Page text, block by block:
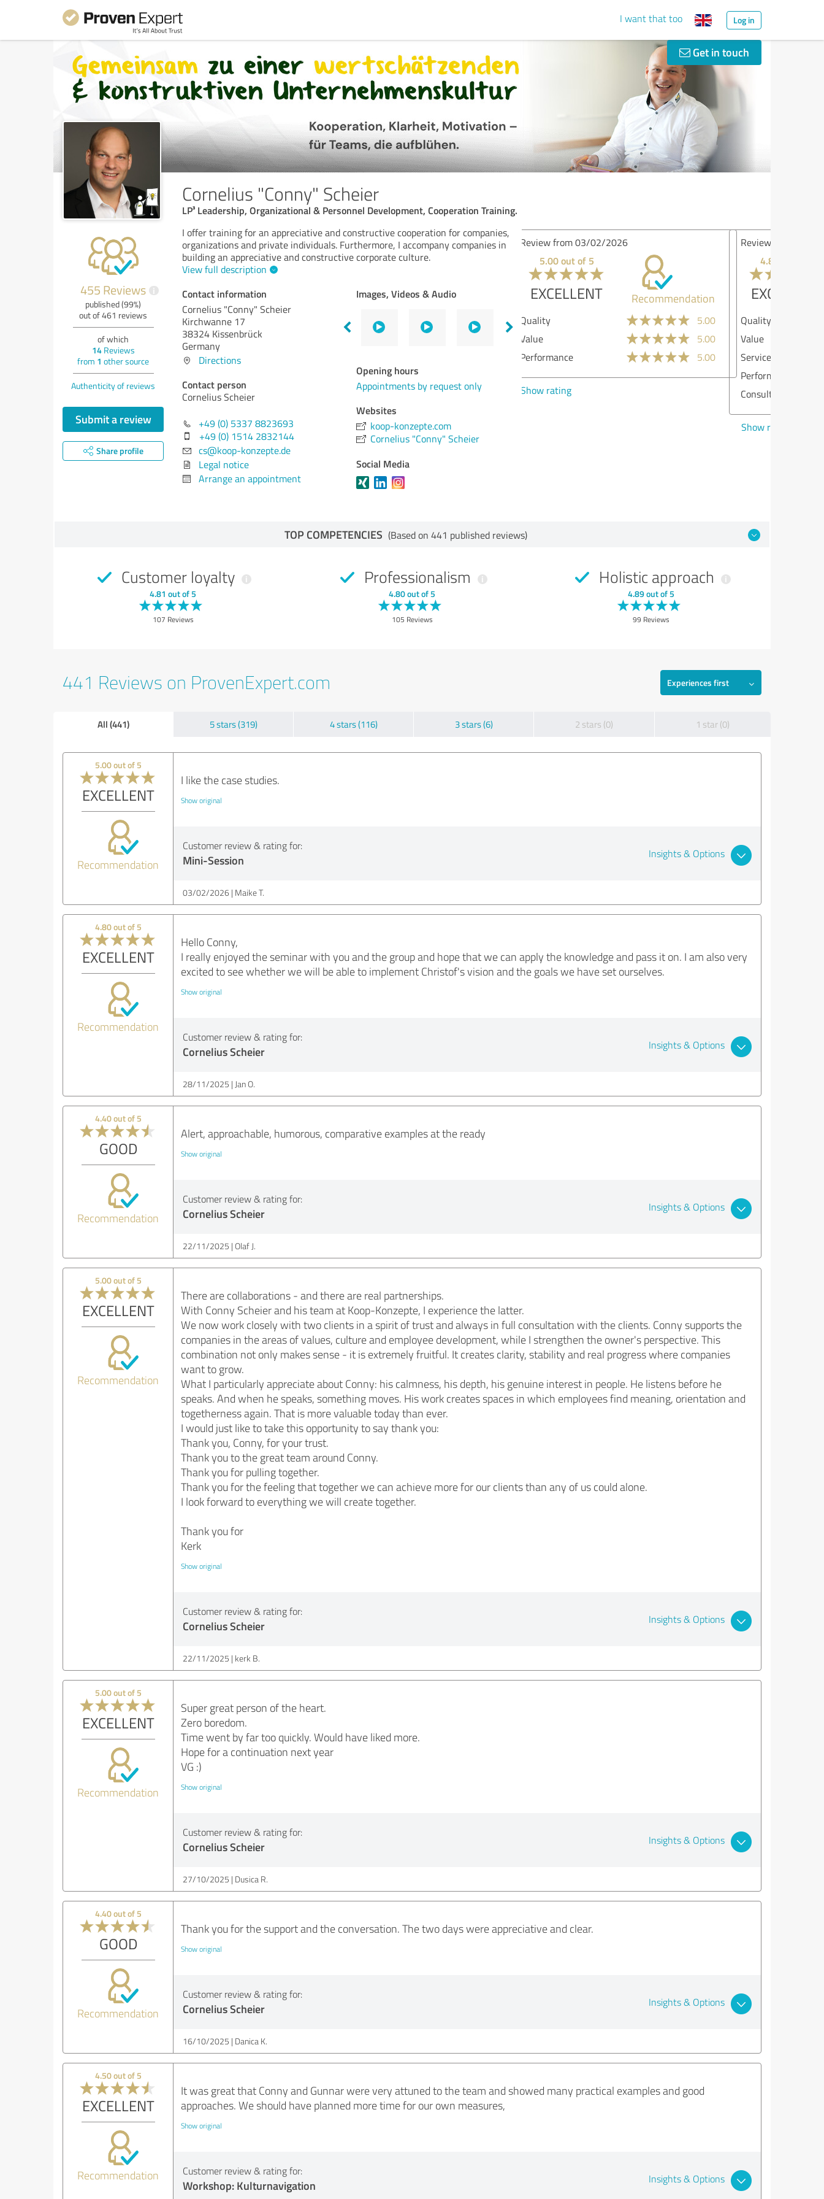
I want that too Log in
Get in touch
Cornelius "Conny" Scheier
LP³ Leadership, Organizational & Personnel Development, Cooperation Training.
455 Reviews i
published (99%)
out of 461 reviews
of which
14Reviews
from 1 other source
Authenticity of reviews
Submit a review
Share profile
I offer training for an appreciative and constructive cooperation for companies,
organizations and private individuals. Furthermore, I accompany companies in
building an appreciative and constructive corporate culture.
View full description
Contact information
Cornelius "Conny" Scheier
Kirchwanne 17
38324 Kissenbrück
Germany
Directions
Contact person
Cornelius Scheier
+49 (0) 5337 8823693
+49 (0) 1514 2832144
cs@koop-konzepte.de
Legal notice
Arrange an appointment
Images, Videos & Audio
Opening hours
Appointments by request only
Websites
koop-konzepte.com
Cornelius "Conny" Scheier
Social Media
Review from 28/11/2025
4.80 out of 5
EXCELLENT Recommendation
Quality
5.00
Value
4.00
Services
5.00
Performance
5.00
Consulting
TOP COMPETENCIES (Based on 441 published reviews)
Customer loyalty
4.81 out of 5
107 Reviews
Professionalism
4.80 out of 5
105 Reviews
Holistic approach
4.89 out of 5
99 Reviews
441 Reviews on ProvenExpert.com Experiences first
All (441) 5 stars (319) 4 stars (116) 3 stars (6) 2 stars (0) 1 star (0)
5.00 out of 5
EXCELLENT
Recommendation
I like the case studies.
Show original
Customer review & rating for:
Mini-Session Insights & Options
03/02/2026 Maike T.
4.80 out of 5
EXCELLENT
Recommendation
Hello Conny,
I really enjoyed the seminar with you and the group and hope that we can apply the knowledge and pass it on. I am also very
excited to see whether we will be able to implement Christof's vision and the goals we have set ourselves.
Show original
Customer review & rating for:
Cornelius Scheier Insights & Options
28/11/2025 Jan O.
4.40 out of 5
GOOD
Recommendation
Alert, approachable, humorous, comparative examples at the ready
Show original
Customer review & rating for:
Cornelius Scheier Insights & Options
22/11/2025 Olaf J.
5.00 out of 5
EXCELLENT
Recommendation
There are collaborations - and there are real partnerships.
With Conny Scheier and his team at Koop-Konzepte, I experience the latter.
We now work closely with two clients in a spirit of trust and always in full consultation with the clients. Conny supports the
companies in the areas of values, culture and employee development, while I strengthen the owner's perspective. This
combination not only makes sense - it is extremely fruitful. It creates clarity, stability and real progress where companies
want to grow.
What I particularly appreciate about Conny: his calmness, his depth, his genuine interest in people. He listens before he
speaks. And when he speaks, something moves. His work creates spaces in which employees find meaning, orientation and
togetherness again. That is more valuable today than ever.
I would just like to take this opportunity to say thank you:
Thank you, Conny, for your trust.
Thank you to the great team around Conny.
Thank you for pulling together.
Thank you for the feeling that together we can achieve more for our clients than any of us could alone.
I look forward to everything we will create together.
Thank you for
Kerk
Show original
Customer review & rating for:
Cornelius Scheier Insights & Options
22/11/2025 kerk B.
5.00 out of 5
EXCELLENT
Recommendation
Super great person of the heart.
Zero boredom.
Time went by far too quickly. Would have liked more.
Hope for a continuation next year
VG :)
Show original
Customer review & rating for:
Cornelius Scheier Insights & Options
27/10/2025 Dusica R.
4.40 out of 5
GOOD
Recommendation
Thank you for the support and the conversation. The two days were appreciative and clear.
Show original
Customer review & rating for:
Cornelius Scheier Insights & Options
16/10/2025 Danica K.
4.50 out of 5
EXCELLENT
Recommendation
It was great that Conny and Gunnar were very attuned to the team and showed many practical examples and good
approaches. We should have planned more time for our own measures,
Show original
Customer review & rating for:
Workshop: Kulturnavigation Insights & Options